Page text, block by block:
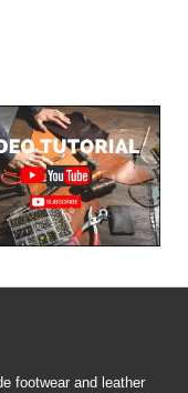
footwear and leather